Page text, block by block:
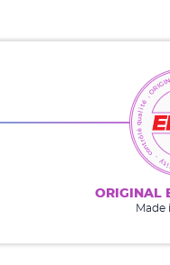
ORIGINAL
Made